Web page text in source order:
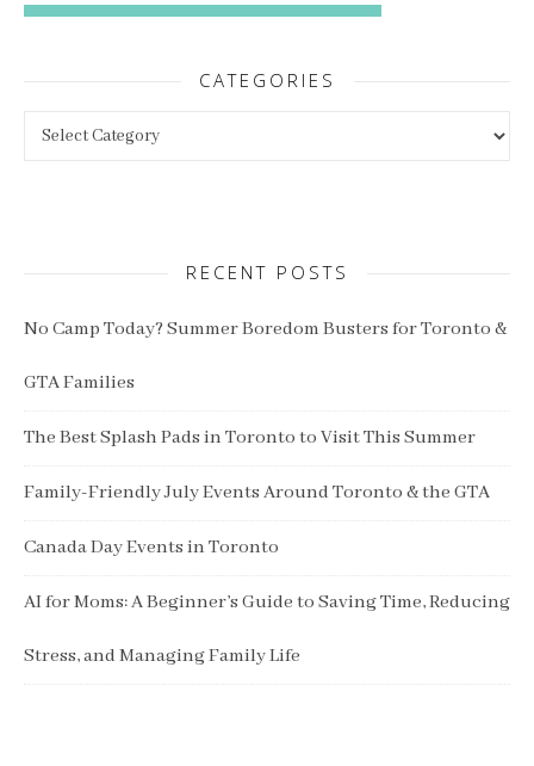
CATEGORIES
RECENT POSTS
No Camp Today? Summer Boredom Busters for Toronto &
GTA Families
The Best Splash Pads in Toronto to Visit This Summer
Family-Friendly July Events Around Toronto & the GTA
Canada Day Events in Toronto
AI for Moms: A Beginner’s Guide to Saving Time, Reducing
Stress, and Managing Family Life